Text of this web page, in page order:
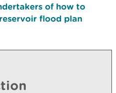
of how to
flood plan